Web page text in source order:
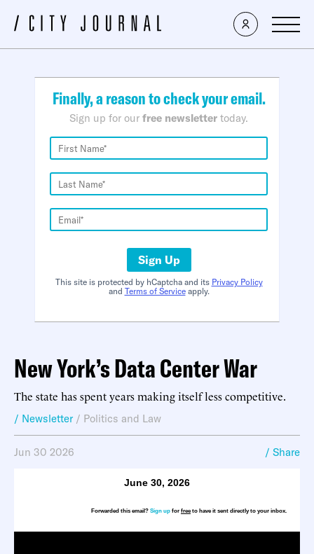
×
Finally, a reason to check your email.
Sign up for our free newsletter today.
Sign Up
This site is protected by hCaptcha and its Privacy Policy
and Terms of Serviceapply.
New York’s Data Center War
The state has spent years making itself less competitive.
/ Newsletter / Politics and Law
Jun 30 2026 / Share
June 30, 2026
Forwarded this email? Sign up for freeto have it sent directly to your inbox.